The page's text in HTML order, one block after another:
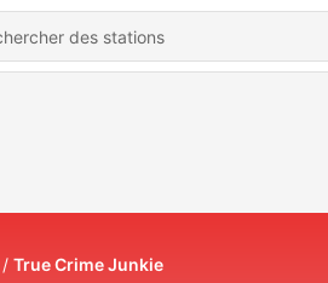
True Crime Junkie